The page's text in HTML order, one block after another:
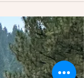
Are You Doing
do my New Year
sick of making the same
ever truly...